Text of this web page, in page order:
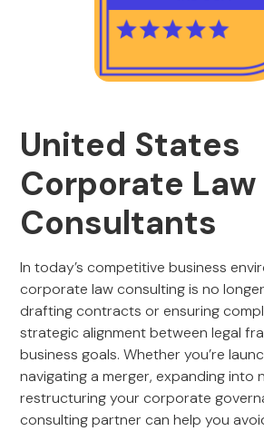
United States
Corporate Law
Consultants
In today’s competitive business
corporate law consulting is no
drafting contracts or ensuring
strategic alignment between legal
business goals. Whether you’re
navigating a merger, expanding into
restructuring your corporate
consulting partner can help you